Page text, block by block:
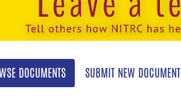
DOCUMENTS SUBMIT NEW DOCUMENT